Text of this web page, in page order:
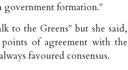
government formation."
to the Greens" but she said,
of agreement with the
favoured consensus.